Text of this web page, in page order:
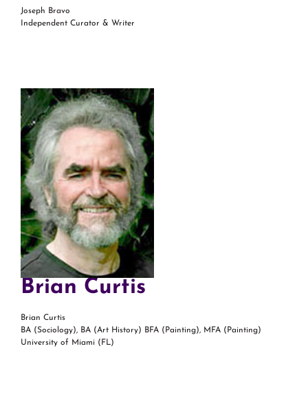
Joseph Bravo
Independent Curator & Writer
Brian Curtis
Brian Curtis
BA (Sociology), BA (Art History) BFA (Painting), MFA (Painting)
University of Miami (FL)